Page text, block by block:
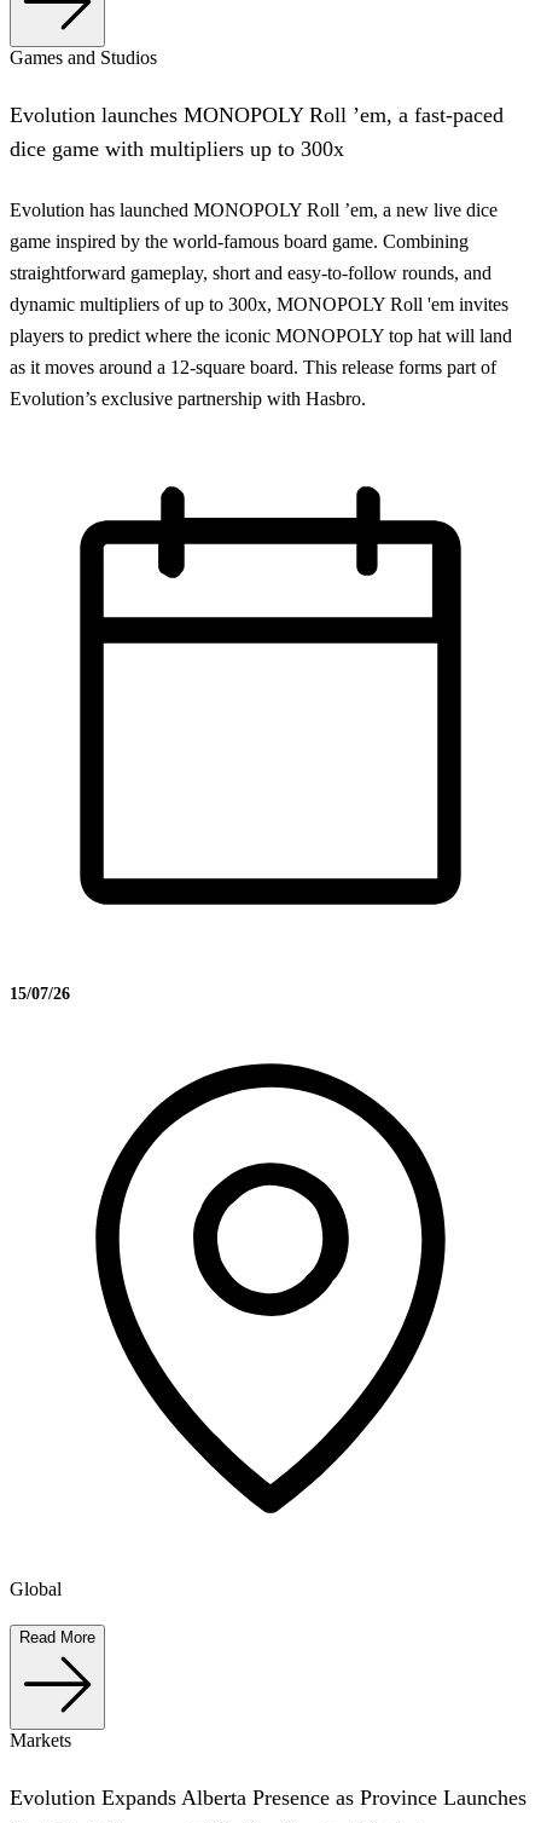
Games and Studios
Evolution launches MONOPOLY Roll ’em, a fast-paced
dice game with multipliers up to 300x
Evolution has launched MONOPOLY Roll ’em, a new live dice
game inspired by the world-famous board game. Combining
straightforward gameplay, short and easy-to-follow rounds, and
dynamic multipliers of up to 300x, MONOPOLY Roll 'em invites
players to predict where the iconic MONOPOLY top hat will land
as it moves around a 12-square board. This release forms part of
Evolution’s exclusive partnership with Hasbro.
15/07/26
Global
Read More
Markets
Evolution Expands Alberta Presence as Province Launches